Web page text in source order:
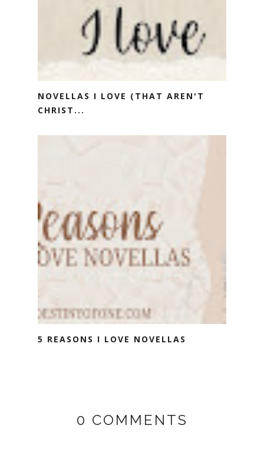
NOVELLAS I LOVE (THAT AREN'T
CHRIST...
5 REASONS I LOVE NOVELLAS
0 COMMENTS